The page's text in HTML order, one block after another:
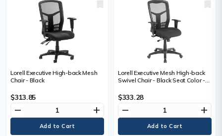
Lorell Executive High-back Mesh
Chair - Black
$313.85
remove add
Lorell Executive Mesh High-back
Swivel Chair - Black Seat Color -
Material - Black - 1 Each
$333.28
remove add